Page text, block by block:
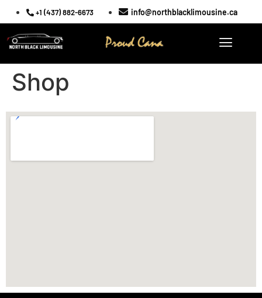
+1 (437) 882-6673 info@northblacklimousine.ca
Shop